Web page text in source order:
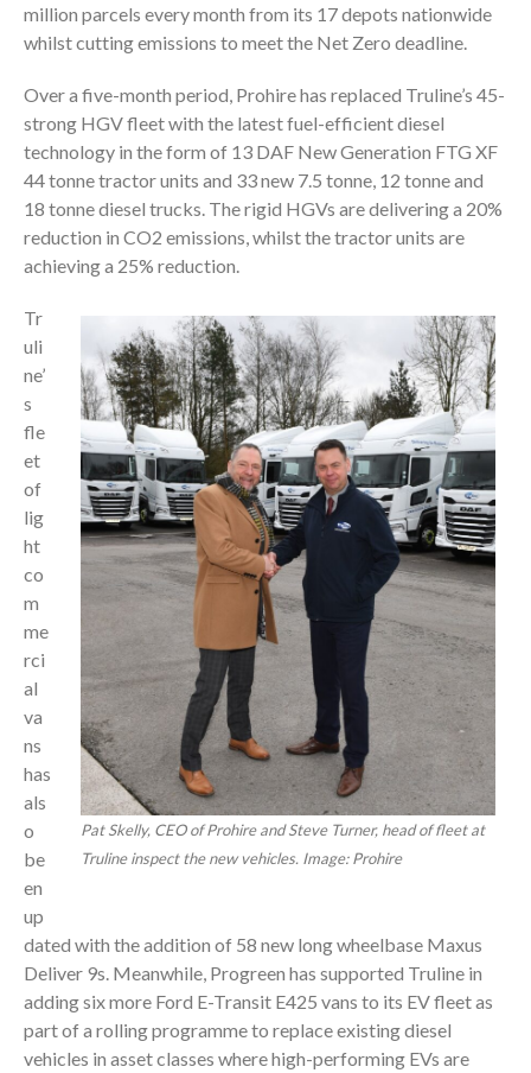
million parcels every month from its 17 depots nationwide
whilst cutting emissions to meet the Net Zero deadline.
Over a five-month period, Prohire has replaced Truline’s 45-
strong HGV fleet with the latest fuel-efficient diesel
technology in the form of 13 DAF New Generation FTG XF
44 tonne tractor units and 33 new 7.5 tonne, 12 tonne and
18 tonne diesel trucks. The rigid HGVs are delivering a 20%
reduction in CO2 emissions, whilst the tractor units are
achieving a 25% reduction.
Pat Skelly, CEO of Prohire and Steve Turner, head of fleet at
Truline inspect the new vehicles. Image: Prohire
Tr
uli
ne’
s
fle
et
of
lig
ht
co
m
me
rci
al
va
ns
has
als
o
be
en
up
dated with the addition of 58 new long wheelbase Maxus
Deliver 9s. Meanwhile, Progreen has supported Truline in
adding six more Ford E-Transit E425 vans to its EV fleet as
part of a rolling programme to replace existing diesel
vehicles in asset classes where high-performing EVs are